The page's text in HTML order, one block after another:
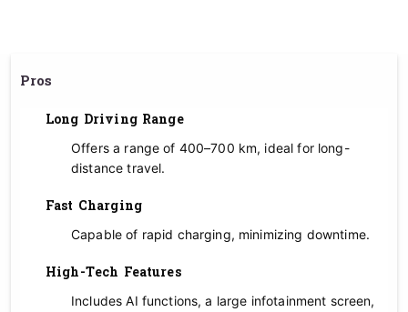
Pros
Long Driving Range
Offers a range of 400–700 km, ideal for long-
distance travel.
Fast Charging
Capable of rapid charging, minimizing downtime.
High-Tech Features
Includes AI functions, a large infotainment screen,